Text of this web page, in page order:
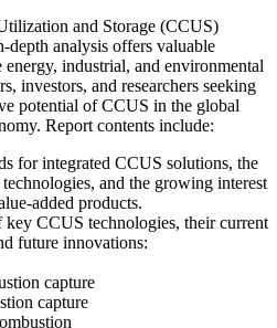
and Storage (CCUS)
analysis offers valuable
industrial, and environmental
investors, and researchers seeking
potential of CCUS in the global
Report contents include:
for integrated CCUS solutions, the
and the growing interest
added products.
CCUS technologies, their current
future innovations:
capture
capture